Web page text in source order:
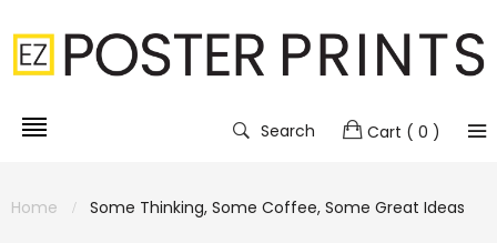
Search Cart ( 0 )
Home Some Thinking, Some Coffee, Some Great Ideas